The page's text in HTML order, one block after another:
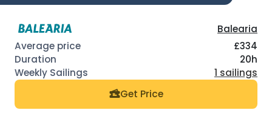
Balearia
£334
20h
1 sailings
Get Price